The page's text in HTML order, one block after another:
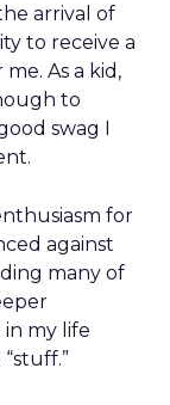
arrival of
to receive a
As a kid,
to
swag I
for
against
many of
in my life